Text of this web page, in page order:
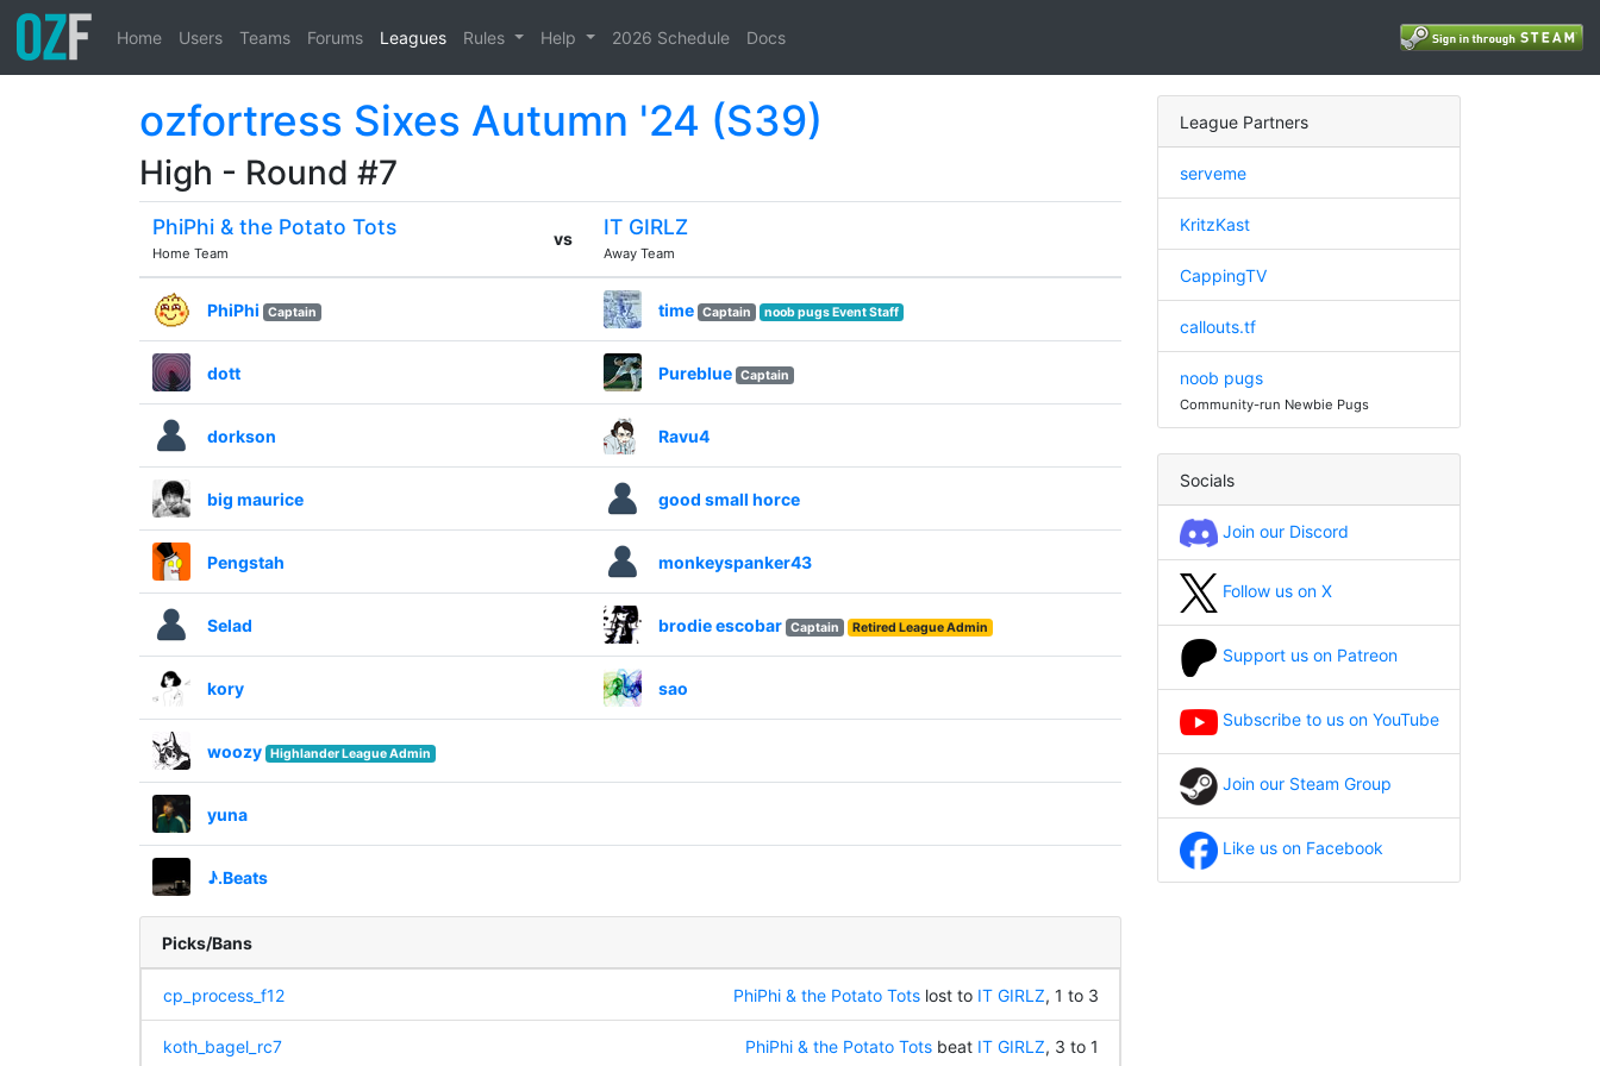
Home Users Teams Forums Leagues Rules Help 2026 Schedule Docs
ozfortress Sixes Autumn '24 (S39)
High - Round #7
PhiPhi & the Potato Tots
Home Team
vs IT GIRLZ
Away Team
PhiPhi Captain time Captain noob pugs Event Staff
dott Pureblue Captain
dorkson Ravu4
big maurice good small horce
Pengstah monkeyspanker43
Selad brodie escobar Captain Retired League Admin
kory sao
woozy Highlander League Admin
yuna
♪.Beats
Picks/Bans
cp_process_f12 PhiPhi & the Potato Totslost to IT GIRLZ, 1 to 3
koth_bagel_rc7 PhiPhi & the Potato Totsbeat IT GIRLZ, 3 to 1
League Partners
serveme
KritzKast
CappingTV
callouts.tf
noob pugs
Community-run Newbie Pugs
Socials
Join our Discord
Follow us on X
Support us on Patreon
Subscribe to us on YouTube
Join our Steam Group
Like us on Facebook